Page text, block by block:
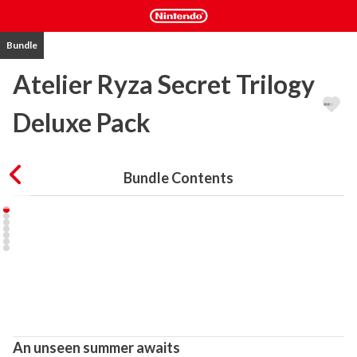
Bundle
Atelier Ryza Secret Trilogy
Deluxe Pack
Bundle Contents
An unseen summer awaits